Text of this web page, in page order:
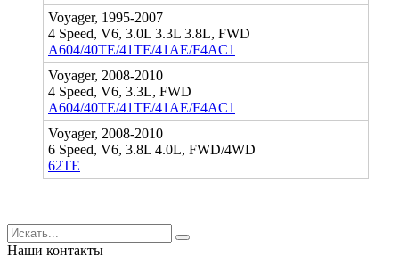
Voyager, 1995-2007
4 Speed, V6, 3.0L 3.3L 3.8L, FWD
A604/40TE/41TE/41AE/F4AC1
Voyager, 2008-2010
4 Speed, V6, 3.3L, FWD
A604/40TE/41TE/41AE/F4AC1
Voyager, 2008-2010
6 Speed, V6, 3.8L 4.0L, FWD/4WD
62TE
Наши контакты